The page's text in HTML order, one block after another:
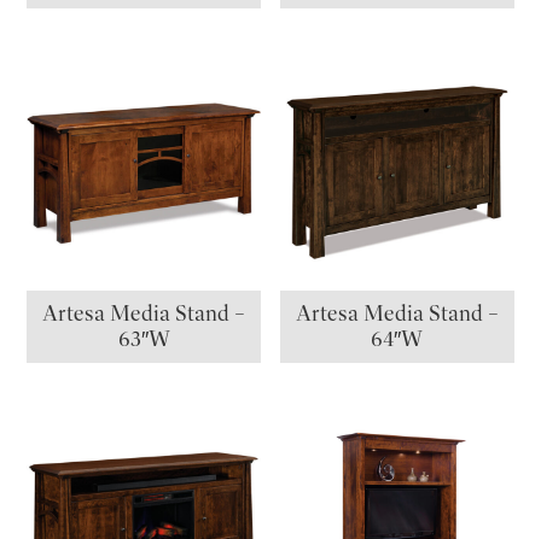
Artesa Media Stand –
63″W
Artesa Media Stand –
64″W